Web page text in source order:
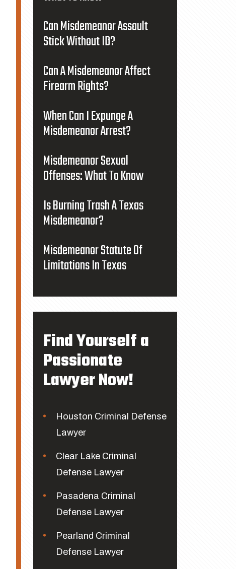
Can Misdemeanor Assault
Stick Without ID?
Can A Misdemeanor Affect
Firearm Rights?
When Can I Expunge A
Misdemeanor Arrest?
Misdemeanor Sexual
Offenses: What To Know
Is Burning Trash A Texas
Misdemeanor?
Misdemeanor Statute Of
Limitations In Texas
Find Yourself a
Passionate
Lawyer Now!
Houston Criminal Defense
Lawyer
Clear Lake Criminal
Defense Lawyer
Pasadena Criminal
Defense Lawyer
Pearland Criminal
Defense Lawyer